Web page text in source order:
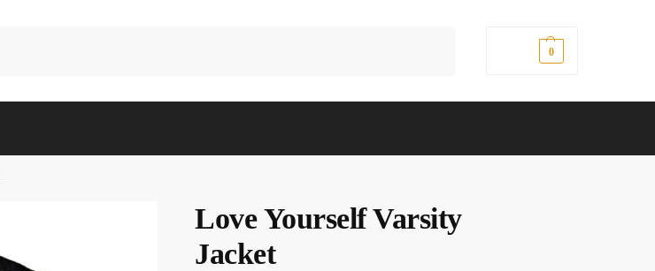
0
Love Yourself Varsity
Jacket